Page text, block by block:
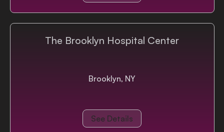
The Brooklyn Hospital Center
Brooklyn, NY
See Details